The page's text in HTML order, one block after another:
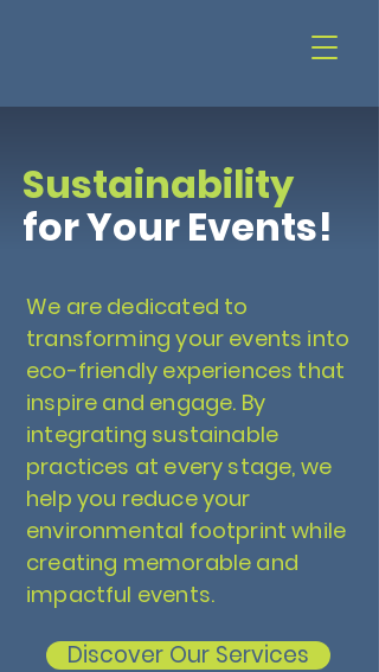
Sustainability
for Your Events!
We are dedicated to
transforming your events into
eco-friendly experiences that
inspire and engage. By
integrating sustainable
practices at every stage, we
help you reduce your
environmental footprint while
creating memorable and
impactful events.
Discover Our Services